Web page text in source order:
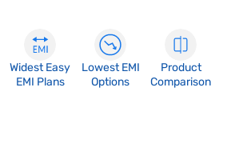
Widest Easy
EMI Plans
Lowest EMI
Options
Product
Comparison